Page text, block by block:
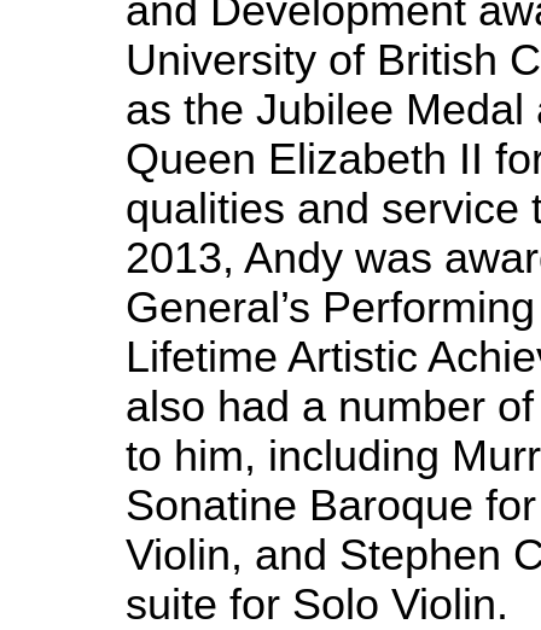
and Development
University of British
as the Jubilee Medal
Queen Elizabeth II
qualities and service
2013, Andy was
General’s
Lifetime Artistic
also had a number
to him, including
Sonatine Baroque
Violin, and Stephen
suite for Solo Violin.